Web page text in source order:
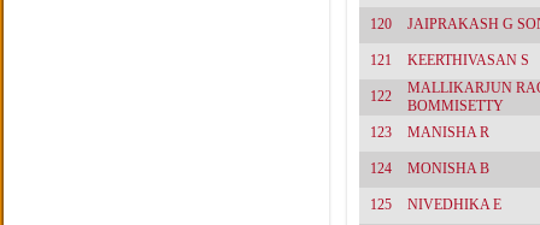
120 JAIPRAKASH G
121 KEERTHIVASAN S
122
MALLIKARJUN
BOMMISETTY
123
MANISHA R
124 MONISHA B
125 NIVEDHIKA E